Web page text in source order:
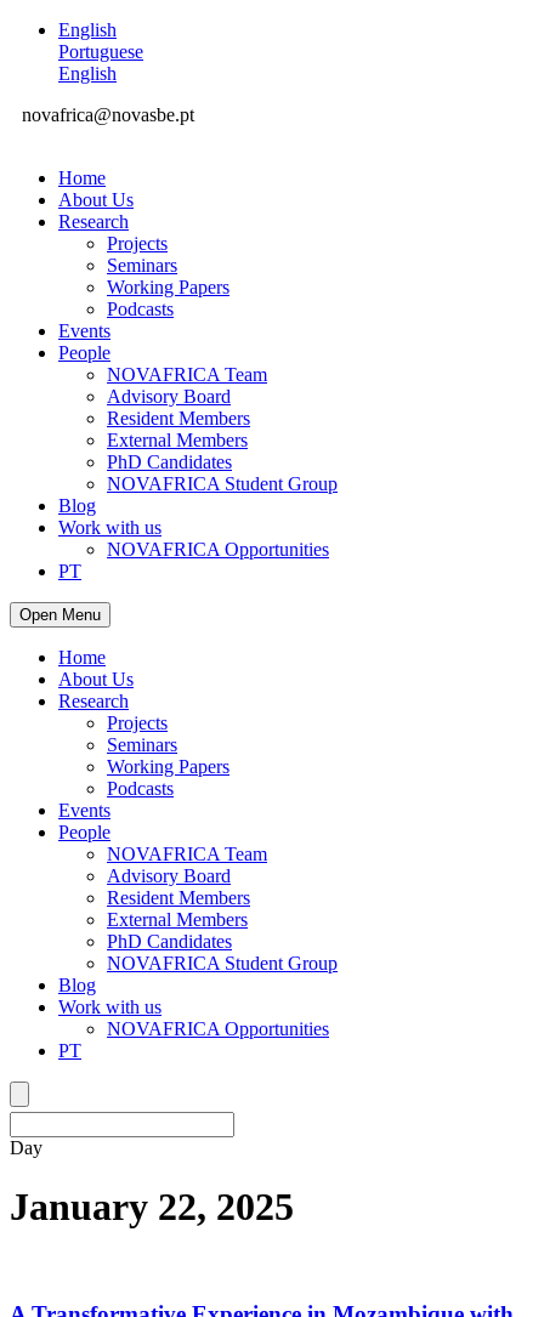
English
Portuguese
English
novafrica@novasbe.pt
Home
About Us
Research
Projects
Seminars
Working Papers
Podcasts
Events
People
NOVAFRICA Team
Advisory Board
Resident Members
External Members
PhD Candidates
NOVAFRICA Student Group
Blog
Work with us
NOVAFRICA Opportunities
PT
Open Menu
Home
About Us
Research
Projects
Seminars
Working Papers
Podcasts
Events
People
NOVAFRICA Team
Advisory Board
Resident Members
External Members
PhD Candidates
NOVAFRICA Student Group
Blog
Work with us
NOVAFRICA Opportunities
PT
Day
January 22, 2025